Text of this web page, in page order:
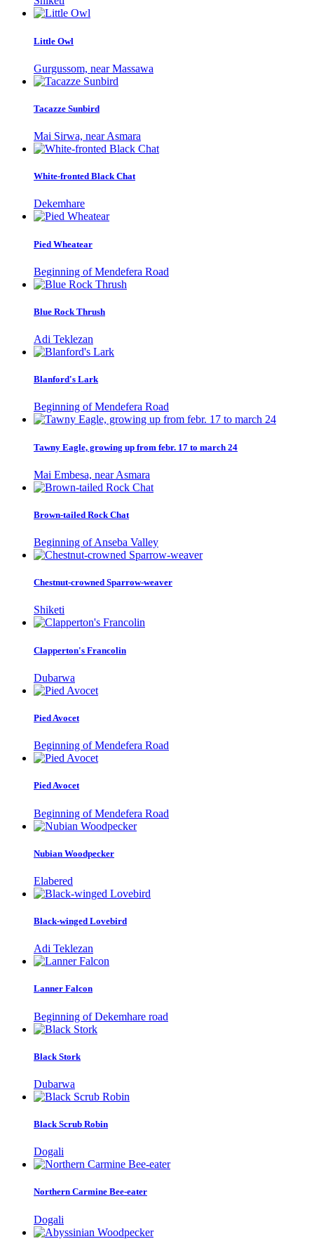
Little Owl
Gurgussom, near Massawa
Tacazze Sunbird
Mai Sirwa, near Asmara
White-fronted Black Chat
Dekemhare
Pied Wheatear
Beginning of Mendefera Road
Blue Rock Thrush
Adi Teklezan
Blanford's Lark
Beginning of Mendefera Road
Tawny Eagle, growing up from febr. 17 to march 24
Mai Embesa, near Asmara
Brown-tailed Rock Chat
Beginning of Anseba Valley
Chestnut-crowned Sparrow-weaver
Shiketi
Clapperton's Francolin
Dubarwa
Pied Avocet
Beginning of Mendefera Road
Pied Avocet
Beginning of Mendefera Road
Nubian Woodpecker
Elabered
Black-winged Lovebird
Adi Teklezan
Lanner Falcon
Beginning of Dekemhare road
Black Stork
Dubarwa
Black Scrub Robin
Dogali
Northern Carmine Bee-eater
Dogali